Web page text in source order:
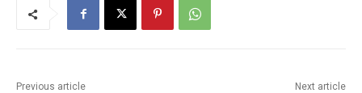
Previous article Next article